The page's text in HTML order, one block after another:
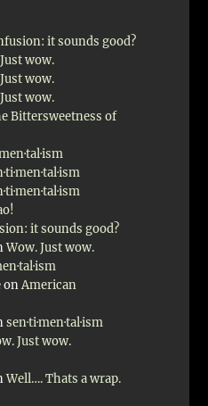
it sounds good?
wow.
wow.
wow.
Bittersweetness of
it sounds good?
Wow. Just wow.
onAmerican
sen·ti·men·tal·ism
Just wow.
Well…. Thats a wrap.